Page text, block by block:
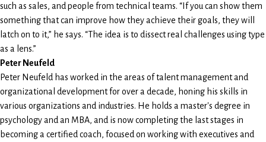
such as sales, and people from technical teams. “If you can show them
something that can improve how they achieve their goals, they will
latch on to it,” he says. “The idea is to dissect real challenges using type
as a lens.”
Peter Neufeld
Peter Neufeld has worked in the areas of talent management and
organizational development for over a decade, honing his skills in
various organizations and industries. He holds a master's degree in
psychology and an MBA, and is now completing the last stages in
becoming a certified coach, focused on working with executives and